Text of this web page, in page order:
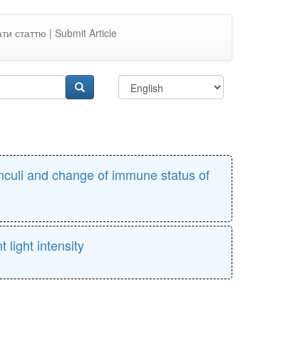
статтю | Submit Article
and change of immune status of
light intensity